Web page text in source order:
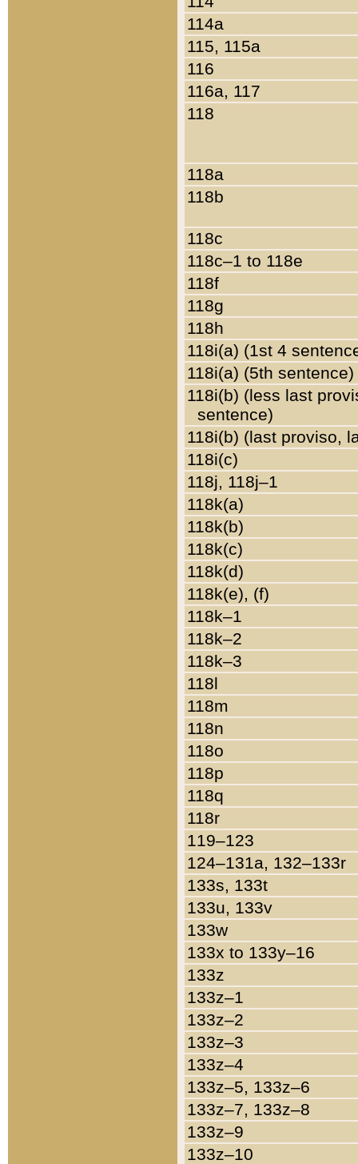
114a
115, 115a
116
116a, 117
118
118a
118b
118c
118c–1 to 118e
118f
118g
118h
118i(a) (1st 4
118i(a) (5th sentence)
118i(b) (less last
sentence)
118i(b) (last proviso,
118i(c)
118j, 118j–1
118k(a)
118k(b)
118k(c)
118k(d)
118k(e), (f)
118k–1
118k–2
118k–3
118l
118m
118n
118o
118p
118q
118r
119–123
124–131a, 132–133r
133s, 133t
133u, 133v
133w
133x to 133y–16
133z
133z–1
133z–2
133z–3
133z–4
133z–5, 133z–6
133z–7, 133z–8
133z–9
133z–10